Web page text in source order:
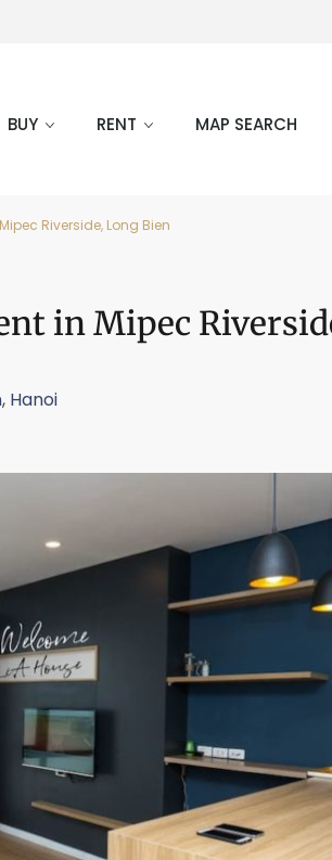
BUY RENT MAP SEARCH
Riverside, Long Bien
in Mipec
, Hanoi